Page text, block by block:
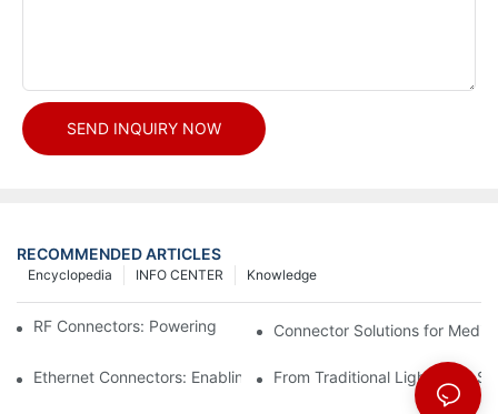
SEND INQUIRY NOW
RECOMMENDED ARTICLES
Knowledge
INFO CENTER
Encyclopedia
RF Connectors: Powering Next-Gen Wireless Solutions
Connector Solutions for
Ethernet Connectors: Enabling High-Speed Data
From Traditional Lighting to